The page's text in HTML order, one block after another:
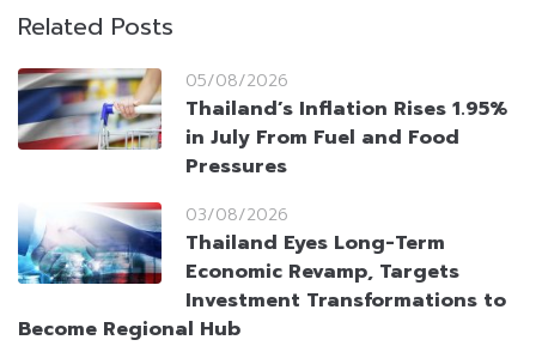
Related Posts
05/08/2026
Thailand’s Inflation Rises 1.95%
in July From Fuel and Food
Pressures
03/08/2026
Thailand Eyes Long-Term
Economic Revamp, Targets
Investment Transformations to
Become Regional Hub